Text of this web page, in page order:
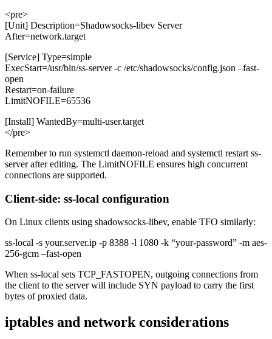
<pre>
[Unit] Description=Shadowsocks-libev Server
After=network.target
[Service] Type=simple
ExecStart=/usr/bin/ss-server -c /etc/shadowsocks/config.json –fast-
open
Restart=on-failure
LimitNOFILE=65536
[Install] WantedBy=multi-user.target
</pre>
Remember to run systemctl daemon-reload and systemctl restart ss-
server after editing. The LimitNOFILE ensures high concurrent
connections are supported.
Client-side: ss-local configuration
On Linux clients using shadowsocks-libev, enable TFO similarly:
ss-local -s your.server.ip -p 8388 -l 1080 -k “your-password” -m aes-
256-gcm –fast-open
When ss-local sets TCP_FASTOPEN, outgoing connections from
the client to the server will include SYN payload to carry the first
bytes of proxied data.
iptables and network considerations